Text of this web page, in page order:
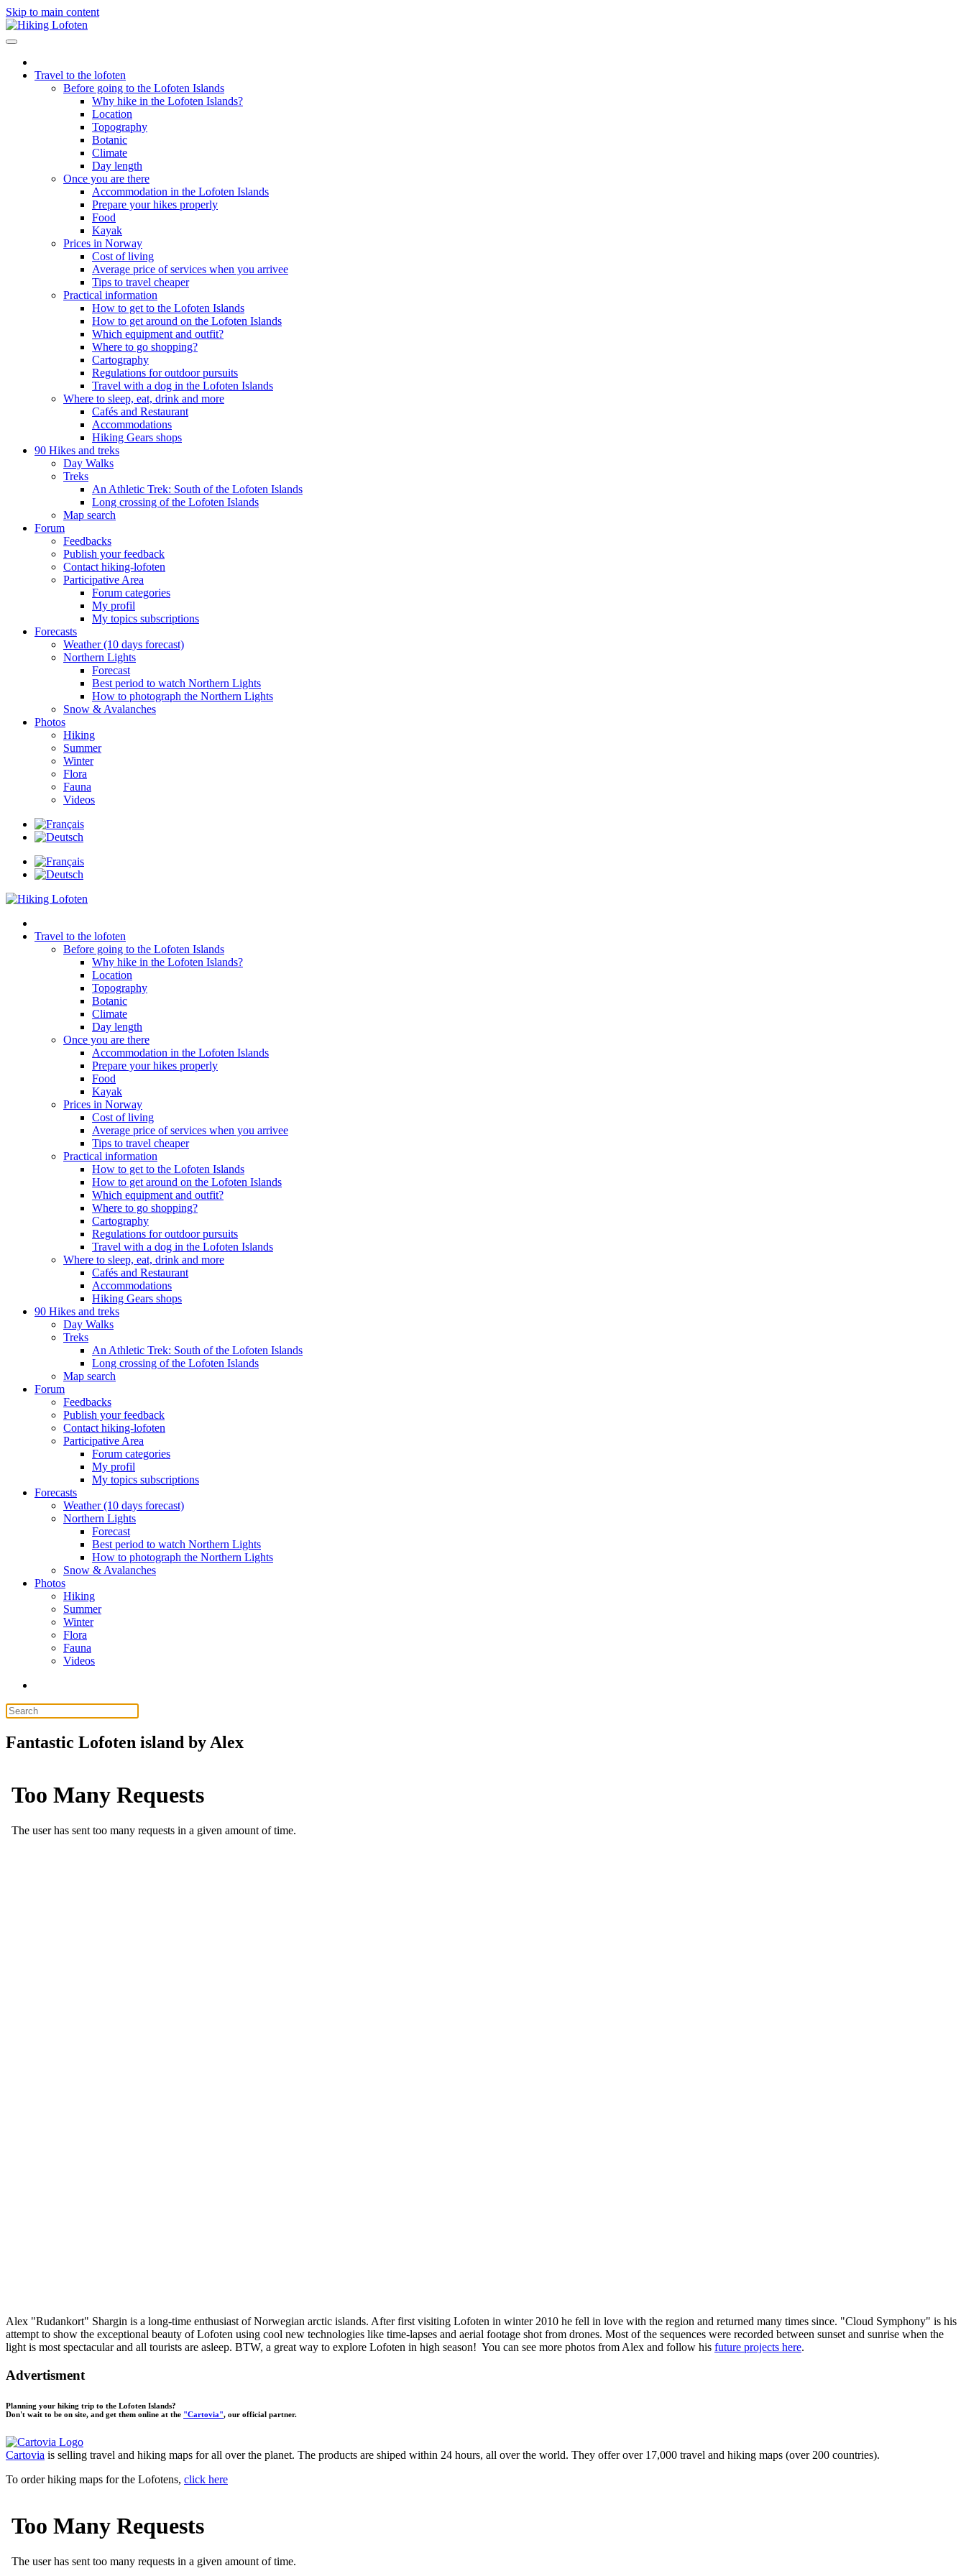
Skip to main content
Travel to the lofoten
Before going to the Lofoten Islands
Why hike in the Lofoten Islands?
Location
Topography
Botanic
Climate
Day length
Once you are there
Accommodation in the Lofoten Islands
Prepare your hikes properly
Food
Kayak
Prices in Norway
Cost of living
Average price of services when you arrivee
Tips to travel cheaper
Practical information
How to get to the Lofoten Islands
How to get around on the Lofoten Islands
Which equipment and outfit?
Where to go shopping?
Cartography
Regulations for outdoor pursuits
Travel with a dog in the Lofoten Islands
Where to sleep, eat, drink and more
Cafés and Restaurant
Accommodations
Hiking Gears shops
90 Hikes and treks
Day Walks
Treks
An Athletic Trek: South of the Lofoten Islands
Long crossing of the Lofoten Islands
Map search
Forum
Feedbacks
Publish your feedback
Contact hiking-lofoten
Participative Area
Forum categories
My profil
My topics subscriptions
Forecasts
Weather (10 days forecast)
Northern Lights
Forecast
Best period to watch Northern Lights
How to photograph the Northern Lights
Snow & Avalanches
Photos
Hiking
Summer
Winter
Flora
Fauna
Videos
Travel to the lofoten
Before going to the Lofoten Islands
Why hike in the Lofoten Islands?
Location
Topography
Botanic
Climate
Day length
Once you are there
Accommodation in the Lofoten Islands
Prepare your hikes properly
Food
Kayak
Prices in Norway
Cost of living
Average price of services when you arrivee
Tips to travel cheaper
Practical information
How to get to the Lofoten Islands
How to get around on the Lofoten Islands
Which equipment and outfit?
Where to go shopping?
Cartography
Regulations for outdoor pursuits
Travel with a dog in the Lofoten Islands
Where to sleep, eat, drink and more
Cafés and Restaurant
Accommodations
Hiking Gears shops
90 Hikes and treks
Day Walks
Treks
An Athletic Trek: South of the Lofoten Islands
Long crossing of the Lofoten Islands
Map search
Forum
Feedbacks
Publish your feedback
Contact hiking-lofoten
Participative Area
Forum categories
My profil
My topics subscriptions
Forecasts
Weather (10 days forecast)
Northern Lights
Forecast
Best period to watch Northern Lights
How to photograph the Northern Lights
Snow & Avalanches
Photos
Hiking
Summer
Winter
Flora
Fauna
Videos
Fantastic Lofoten island by Alex
Alex "Rudankort" Shargin is a long-time enthusiast of Norwegian arctic islands. After first visiting Lofoten in winter 2010 he fell in love with the region and returned many times since. "Cloud Symphony" is his
attempt to show the exceptional beauty of Lofoten using cool new technologies like time-lapses and aerial footage shot from drones. Most of the sequences were recorded between sunset and sunrise when the
light is most spectacular and all tourists are asleep. BTW, a great way to explore Lofoten in high season! You can see more photos from Alex and follow his future projects here.
Advertisment
Planning your hiking trip to the Lofoten Islands?
Don't wait to be on site, and get them online at the "Cartovia", our official partner.
Cartovia is selling travel and hiking maps for all over the planet. The products are shiped within 24 hours, all over the world. They offer over 17,000 travel and hiking maps (over 200 countries).
To order hiking maps for the Lofotens, click here